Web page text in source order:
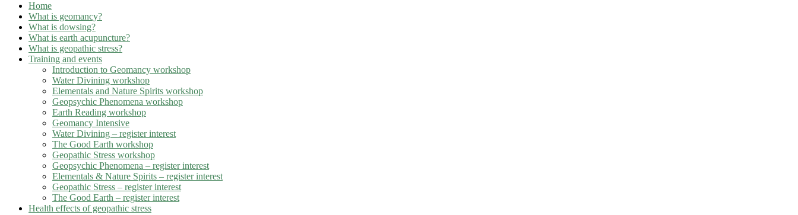
Home
What is geomancy?
What is dowsing?
What is earth acupuncture?
What is geopathic stress?
Training and events
Introduction to Geomancy workshop
Water Divining workshop
Elementals and Nature Spirits workshop
Geopsychic Phenomena workshop
Earth Reading workshop
Geomancy Intensive
Water Divining – register interest
The Good Earth workshop
Geopathic Stress workshop
Geopsychic Phenomena – register interest
Elementals & Nature Spirits – register interest
Geopathic Stress – register interest
The Good Earth – register interest
Health effects of geopathic stress